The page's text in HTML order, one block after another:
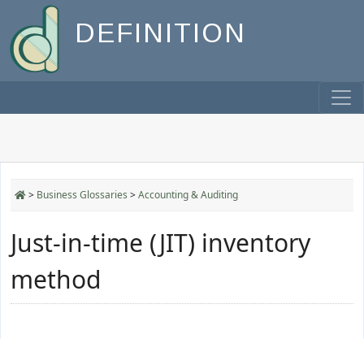
DEFINITION
> Business Glossaries >Accounting & Auditing
Just-in-time (JIT) inventory
method